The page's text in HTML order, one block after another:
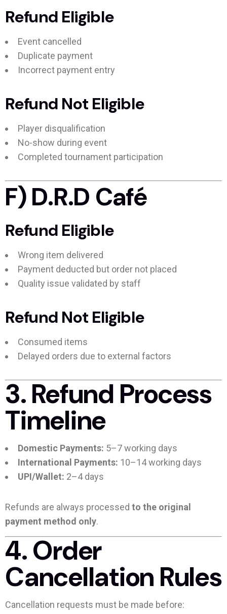
Refund Eligible
Event cancelled
Duplicate payment
Incorrect payment entry
Refund Not Eligible
Player disqualification
No-show during event
Completed tournament participation
F) D.R.D Café
Refund Eligible
Wrong item delivered
Payment deducted but order not placed
Quality issue validated by staff
Refund Not Eligible
Consumed items
Delayed orders due to external factors
3. Refund Process
Timeline
Domestic Payments: 5–7 working days
International Payments: 10–14 working days
UPI/Wallet: 2–4 days
Refunds are always processed to the original
payment method only.
4. Order
Cancellation Rules
Cancellation requests must be made before: